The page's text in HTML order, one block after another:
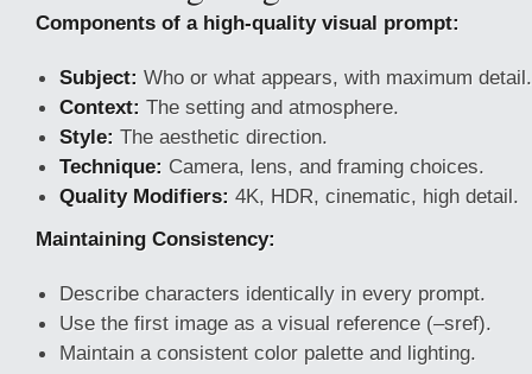
Components of a high-quality visual prompt:
Subject: Who or what appears, with maximum detail.
Context: The setting and atmosphere.
Style: The aesthetic direction.
Technique: Camera, lens, and framing choices.
Quality Modifiers: 4K, HDR, cinematic, high detail.
Maintaining Consistency:
Describe characters identically in every prompt.
Use the first image as a visual reference (–sref).
Maintain a consistent color palette and lighting.